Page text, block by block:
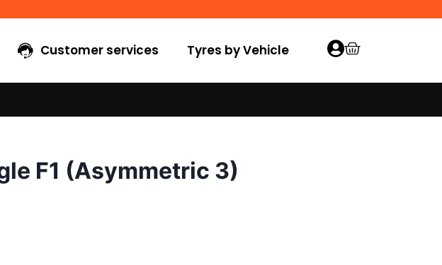
Customer services Tyres by Vehicle
F1 (Asymmetric 3)